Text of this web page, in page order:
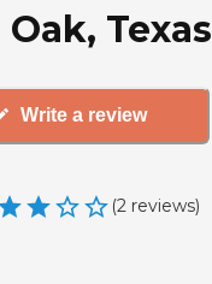
Oak, Texas
Write a review
(2 reviews)